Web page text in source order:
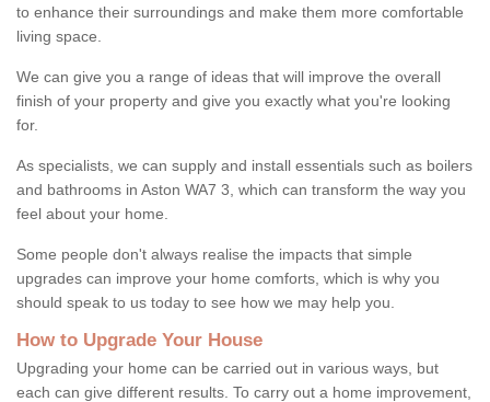
to enhance their surroundings and make them more comfortable
living space.
We can give you a range of ideas that will improve the overall
finish of your property and give you exactly what you're looking
for.
As specialists, we can supply and install essentials such as boilers
and bathrooms in Aston WA7 3, which can transform the way you
feel about your home.
Some people don't always realise the impacts that simple
upgrades can improve your home comforts, which is why you
should speak to us today to see how we may help you.
How to Upgrade Your House
Upgrading your home can be carried out in various ways, but
each can give different results. To carry out a home improvement,